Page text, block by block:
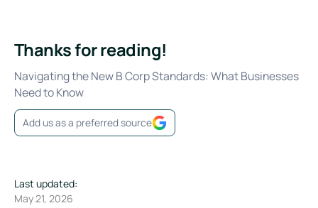
Last updated:
May 21, 2026
Thanks for reading!
Navigating the New B Corp Standards: What Businesses
Need to Know
Add us as a preferred source